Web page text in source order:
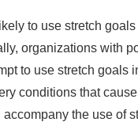
to use stretch
organizations with
to use stretch goals
conditions that
the use of